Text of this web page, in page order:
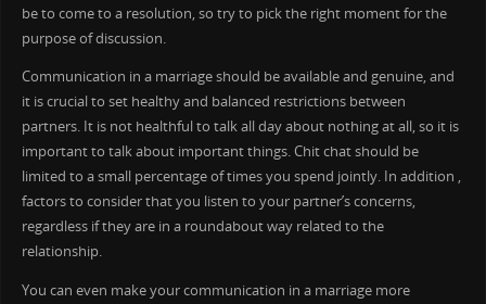
be to come to a resolution, so try to pick the right moment for the
purpose of discussion.
Communication in a marriage should be available and genuine, and
it is crucial to set healthy and balanced restrictions between
partners. It is not healthful to talk all day about nothing at all, so it is
important to talk about important things. Chit chat should be
limited to a small percentage of times you spend jointly. In addition ,
factors to consider that you listen to your partner’s concerns,
regardless if they are in a roundabout way related to the
relationship.
You can even make your communication in a marriage more